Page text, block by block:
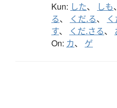
Kun: した、 しも
る、 くだ.る、
す、 くだ.さる、
On: カ、 ゲ